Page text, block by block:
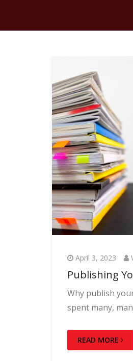
April 3, 2023
Publishing
Why publish
spent many,
READ MORE